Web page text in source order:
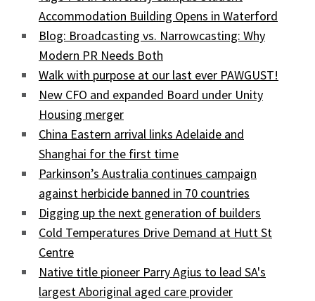
Accommodation Building Opens in Waterford
Blog: Broadcasting vs. Narrowcasting: Why
Modern PR Needs Both
Walk with purpose at our last ever PAWGUST!
New CFO and expanded Board under Unity
Housing merger
China Eastern arrival links Adelaide and
Shanghai for the first time
Parkinson’s Australia continues campaign
against herbicide banned in 70 countries
Digging up the next generation of builders
Cold Temperatures Drive Demand at Hutt St
Centre
Native title pioneer Parry Agius to lead SA's
largest Aboriginal aged care provider